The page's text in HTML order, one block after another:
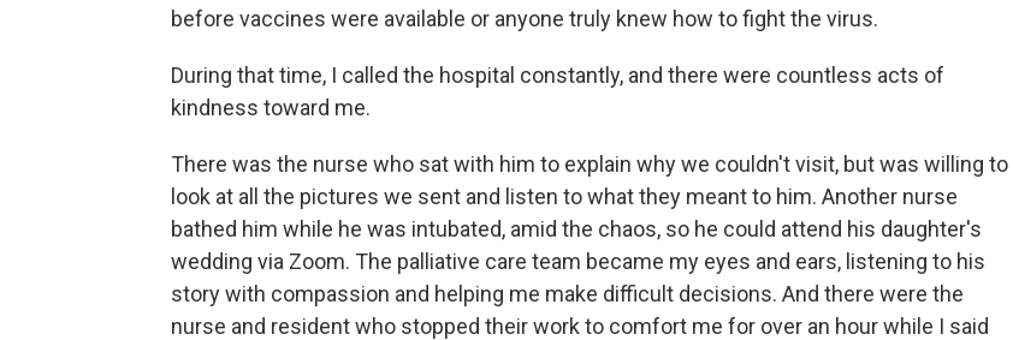
before vaccines were available or anyone truly knew how to fight the virus.
During that time, I called the hospital constantly, and there were countless acts of
kindness toward me.
There was the nurse who sat with him to explain why we couldn't visit, but was willing to
look at all the pictures we sent and listen to what they meant to him. Another nurse
bathed him while he was intubated, amid the chaos, so he could attend his daughter's
wedding via Zoom. The palliative care team became my eyes and ears, listening to his
story with compassion and helping me make difficult decisions. And there were the
nurse and resident who stopped their work to comfort me for over an hour while I said